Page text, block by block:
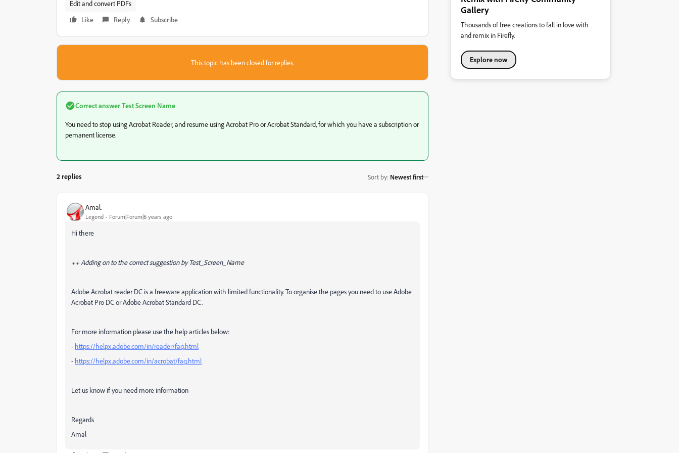
Edit and convert PDFs
Like
Reply Subscribe
This topic has been closed for replies.
Correct answerTest Screen Name
You need to stop using Acrobat Reader, and resume using Acrobat Pro or Acrobat Standard, for which you have a subscription or
pemanent license.
2 replies Sort by: Newest first
Amal.
Legend Forum|Forum|6 years ago
Hi there
++ Adding on to the correct suggestion by Test_Screen_Name
Adobe Acrobat reader DC is a freeware application with limited functionality. To organise the pages you need to use Adobe
Acrobat Pro DC or Adobe Acrobat Standard DC.
For more information please use the help articles below:
- https://helpx.adobe.com/in/reader/faq.html
- https://helpx.adobe.com/in/acrobat/faq.html
Let us know if you need more information
Regards
Amal
Gallery
Thousands of free creations to fall in love with
and remix in Firefly.
Explore now